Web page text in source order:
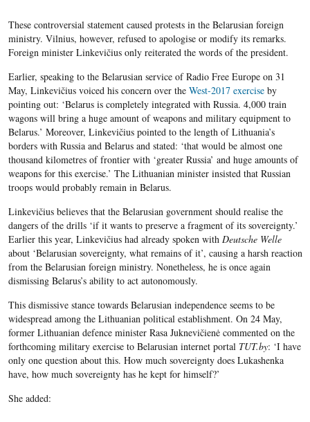
These controversial statement caused protests in the Belarusian foreign
ministry. Vilnius, however, refused to apologise or modify its remarks.
Foreign minister Linkevičius only reiterated the words of the president.
Earlier, speaking to the Belarusian service of Radio Free Europe on 31
May, Linkevičius voiced his concern over the West-2017 exerciseby
pointing out: ‘Belarus is completely integrated with Russia. 4,000 train
wagons will bring a huge amount of weapons and military equipment to
Belarus.’ Moreover, Linkevičius pointed to the length of Lithuania’s
borders with Russia and Belarus and stated: ‘that would be almost one
thousand kilometres of frontier with ‘greater Russia’ and huge amounts of
weapons for this exercise.’ The Lithuanian minister insisted that Russian
troops would probably remain in Belarus.
Linkevičius believes that the Belarusian government should realise the
dangers of the drills ‘if it wants to preserve a fragment of its sovereignty.’
Earlier this year, Linkevičius had already spoken with Deutsche Welle
about ‘Belarusian sovereignty, what remains of it’, causing a harsh reaction
from the Belarusian foreign ministry. Nonetheless, he is once again
dismissing Belarus’s ability to act autonomously.
This dismissive stance towards Belarusian independence seems to be
widespread among the Lithuanian political establishment. On 24 May,
former Lithuanian defence minister Rasa Juknevičienė commented on the
forthcoming military exercise to Belarusian internet portal TUT.by: ‘I have
only one question about this. How much sovereignty does Lukashenka
have, how much sovereignty has he kept for himself?’
She added: